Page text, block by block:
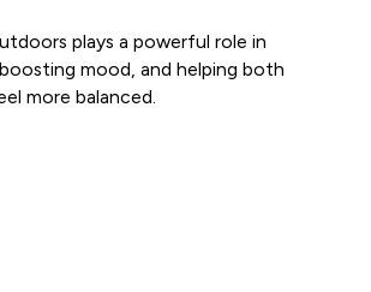
plays a powerful role in
mood, and helping both
more balanced.